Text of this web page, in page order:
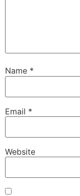
Name *
Email *
Website